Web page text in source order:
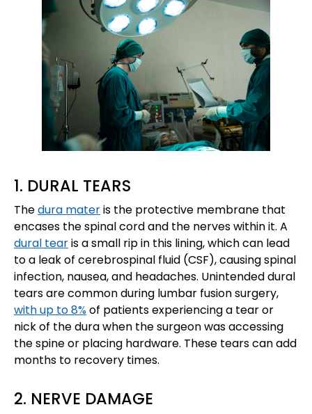
1. DURAL TEARS
Thedura materis the protective membrane that
encases the spinal cord and the nerves within it. A
dural tearis a small rip in this lining, which can lead
to a leak of cerebrospinal fluid (CSF), causing spinal
infection, nausea, and headaches. Unintended dural
tears are common during lumbar fusion surgery,
with up to 8%of patients experiencing a tear or
nick of the dura when the surgeon was accessing
the spine or placing hardware. These tears can add
months to recovery times.
2. NERVE DAMAGE